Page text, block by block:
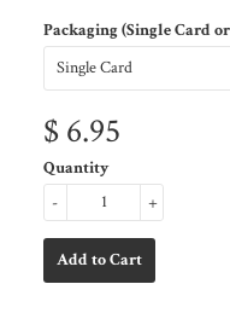
Packaging (Single Card
$ 6.95
Quantity
+
-